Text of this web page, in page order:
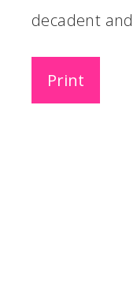
decadent
Print